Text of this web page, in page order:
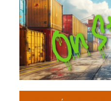
Commentary